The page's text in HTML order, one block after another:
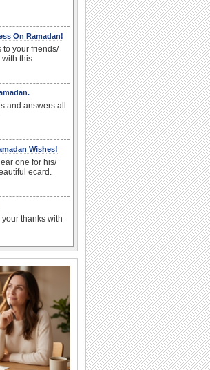
On Ramadan!
to your friends/
this
and answers all
Wishes!
one for his/
ecard.
thanks with
on Ramadan to
On
to wish your
a blessed